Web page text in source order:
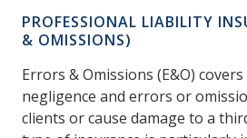
PROFESSIONAL LIABILITY
& OMISSIONS)
Errors & Omissions (E&O)
negligence and errors or
clients or cause damage to a